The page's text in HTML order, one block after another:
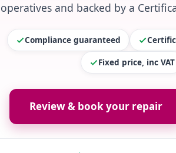
operatives and backed by a
Compliance guaranteed
Fixed price, inc VAT
Review & book your repair